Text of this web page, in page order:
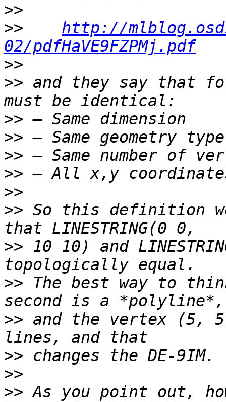
>>
>>
http://
02/pdfHaVE9FZPMj.pdf
>>
>> and they say that
>>
>>
>>
>>
>>
>> So this definition
>> 10 10) and
>> The best way to
>> and the vertex (5,
>>
>>
>> As you point out,